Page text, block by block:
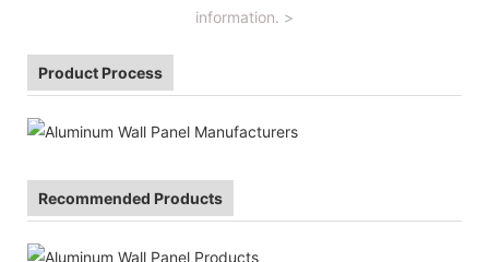
information. >
Product Process
Recommended Products